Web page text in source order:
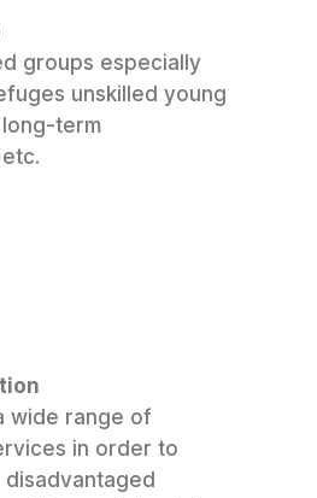
groups especially
unskilled young
term
wide range of
in order to